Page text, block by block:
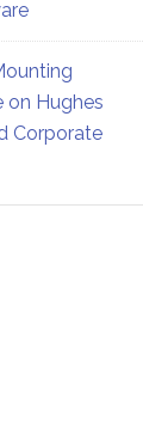
on Hughes
Corporate